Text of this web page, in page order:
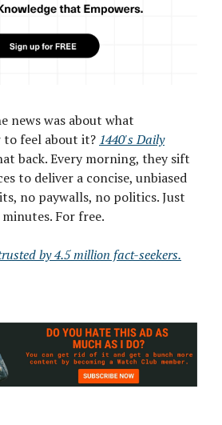
news was about what
to feel about it? 1440's Daily
back. Every morning, they sift
to deliver a concise, unbiased
no paywalls, no politics. Just
For free.
by 4.5 million fact-seekers.